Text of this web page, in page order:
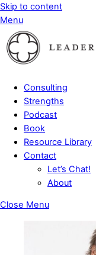
Skip to content
Menu
Consulting
Strengths
Podcast
Book
Resource Library
Contact
Let’s Chat!
About
Close Menu